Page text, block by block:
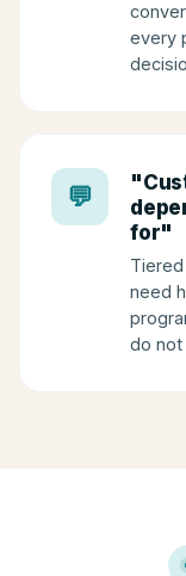
every
💬
for"
need
do not